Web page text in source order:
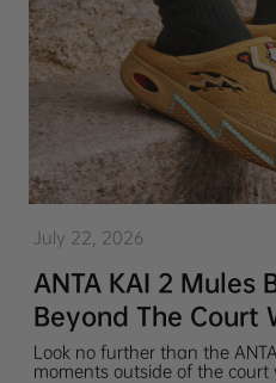
July 22, 2026
ANTA KAI 2 Mules
Beyond The Court
Look no further than the
moments outside of the